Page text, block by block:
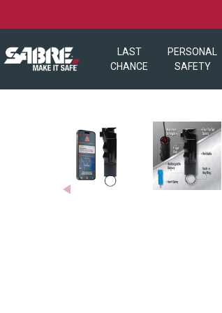
LAST
CHANCE
PERSONAL
SAFETY